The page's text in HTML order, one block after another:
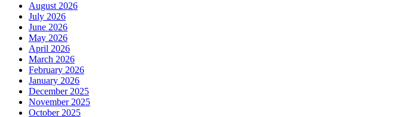
August 2026
July 2026
June 2026
May 2026
April 2026
March 2026
February 2026
January 2026
December 2025
November 2025
October 2025